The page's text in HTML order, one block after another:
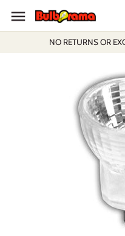
content
NO RETURNS OR